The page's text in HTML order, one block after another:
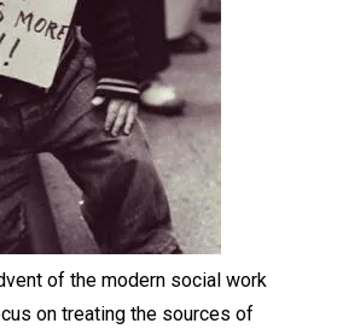
of the modern social work
on treating the sources of